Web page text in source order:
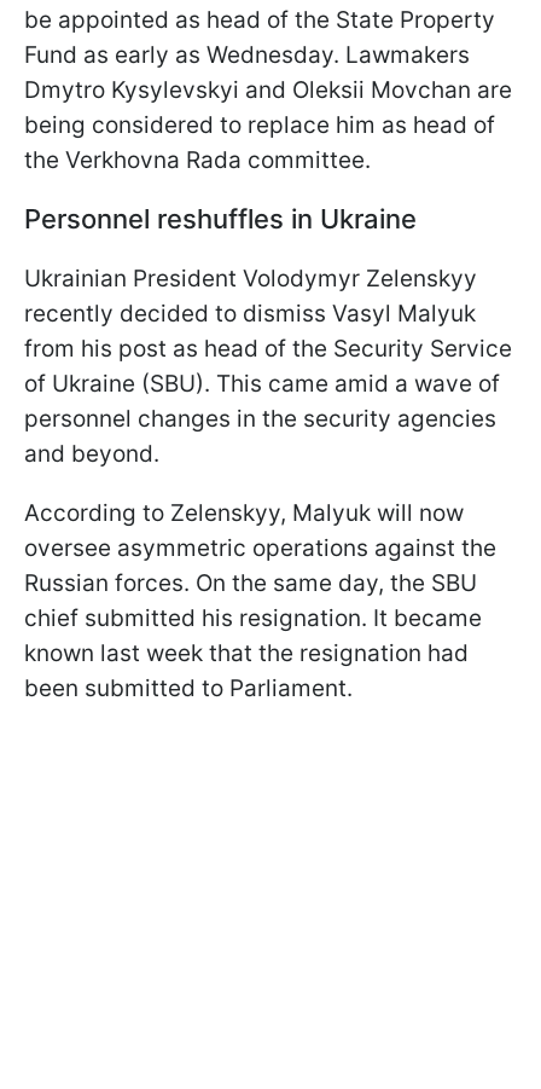
be appointed as head of the State Property
Fund as early as Wednesday. Lawmakers
Dmytro Kysylevskyi and Oleksii Movchan are
being considered to replace him as head of
the Verkhovna Rada committee.
Personnel reshuffles in Ukraine
Ukrainian President Volodymyr Zelenskyy
recently decided to dismiss Vasyl Malyuk
from his post as head of the Security Service
of Ukraine (SBU). This came amid a wave of
personnel changes in the security agencies
and beyond.
According to Zelenskyy, Malyuk will now
oversee asymmetric operations against the
Russian forces. On the same day, the SBU
chief submitted his resignation. It became
known last week that the resignation had
been submitted to Parliament.